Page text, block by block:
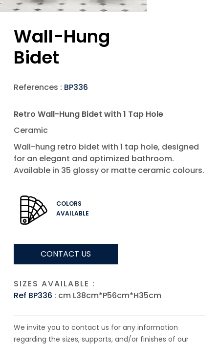
Wall-Hung
Bidet
References : BP336
Retro Wall-Hung Bidet with 1 Tap Hole
Ceramic
Wall-hung retro bidet with 1 tap hole, designed
for an elegant and optimized bathroom.
Available in 35 glossy or matte ceramic colours.
COLORS
AVAILABLE
CONTACT US
SIZES AVAILABLE :
Ref BP336 : cm L38cm*P56cm*H35cm
We invite you to contact us for any information
regarding the sizes, supports, and/or finishes of our